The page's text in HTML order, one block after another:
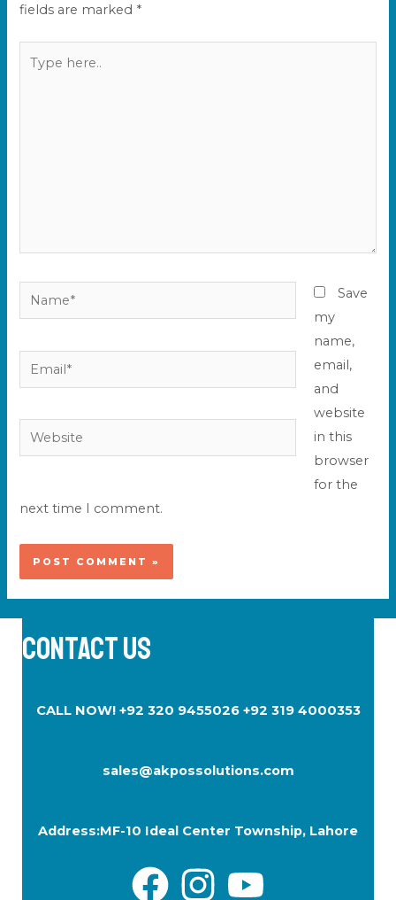
fields are marked *
Name*
Email*
Website
Save
my
name,
email,
and
website
in this
browser
for the
next time I comment.
Contact Us
CALL NOW! +92 320 9455026 +92 319 4000353
sales@akpossolutions.com
Address:MF-10 Ideal Center Township, Lahore